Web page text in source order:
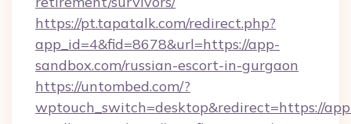
https://pt.tapatalk.com/redirect.php?
app_id=4&fid=8678&url=https://app-
sandbox.com/russian-escort-in-gurgaon
https://untombed.com/?
wptouch_switch=desktop&redirect=https://